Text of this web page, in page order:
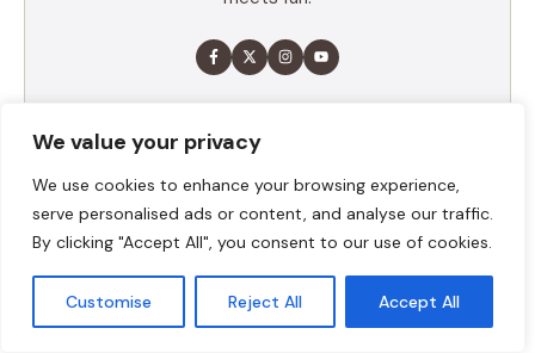
We value your privacy
We use cookies to enhance your browsing experience,
serve personalised ads or content, and analyse our traffic.
By clicking "Accept All", you consent to our use of cookies.
Customise Reject All Accept All
TABLE OF CONTENTS
Summary
Ingredients
Execution